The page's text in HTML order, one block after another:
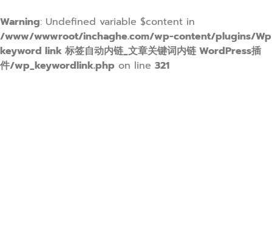
Warning: Undefined variable $content in
/www/wwwroot/inchaghe.com/wp-content/plugins/Wp
keyword link 标签自动内链_文章关键词内链 WordPress插
件/wp_keywordlink.php on line 321